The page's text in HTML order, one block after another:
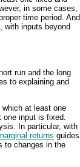
in some cases,
time period. And
, with inputs beyond
run and the long
to explaining and
at least one
one input is fixed.
In particular, with
returns guides
to changes in the